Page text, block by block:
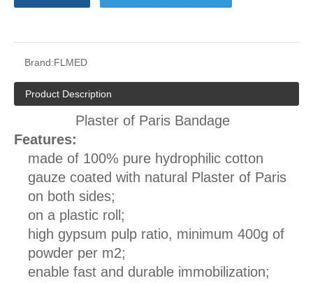
Brand:FLMED
Product Description
Plaster of Paris Bandage
Features:
made of 100% pure hydrophilic cotton
gauze coated with natural Plaster of Paris
on both sides;
on a plastic roll;
high gypsum pulp ratio, minimum 400g of
powder per m2;
enable fast and durable immobilization;